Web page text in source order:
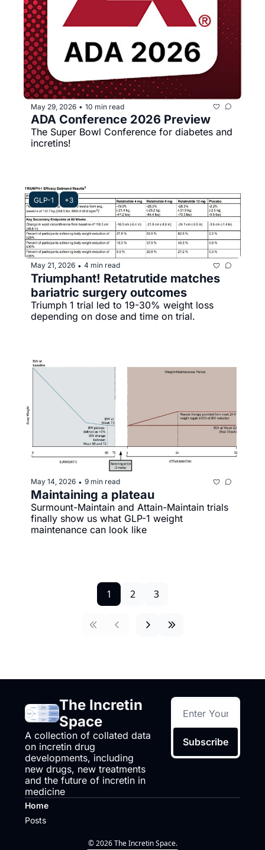
May 29, 2026 • 10 min read
ADA Conference 2026 Preview
The Super Bowl Conference for diabetes and
GLP-1 +3
May 21, 2026 • 4 min read
Triumphant! Retatrutide matches
bariatric surgery outcomes
Triumph 1 trial led to 19-30% weight loss
depending on dose and time on trial.
May 14, 2026 • 9 min read
Maintaining a plateau
Surmount-Maintain and Attain-Maintain trials
finally show us what GLP-1 weight
maintenance can look like
1 2 3
The Incretin
Space
A collection of collated data
on incretin drug
developments, including
new drugs, new treatments
and the future of incretin in
medicine
Subscribe
Home
Posts
© 2026 The Incretin Space.